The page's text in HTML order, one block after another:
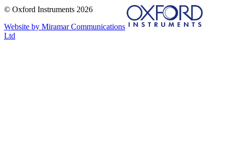
© Oxford Instruments 2026
Website by Miramar Communications
Ltd